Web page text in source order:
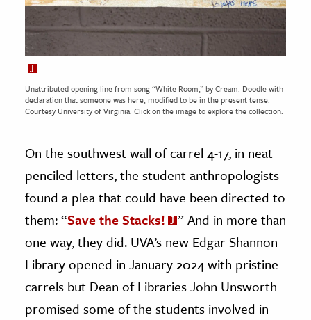
Unattributed opening line from song “White Room,” by Cream. Doodle with
declaration that someone was here, modified to be in the present tense.
Courtesy University of Virginia. Click on the image to explore the collection.
On the southwest wall of carrel 4-17, in neat
penciled letters, the student anthropologists
found a plea that could have been directed to
them: “Save the Stacks!
” And in more than
one way, they did. UVA’s new Edgar Shannon
Library opened in January 2024 with pristine
carrels but Dean of Libraries John Unsworth
promised some of the students involved in